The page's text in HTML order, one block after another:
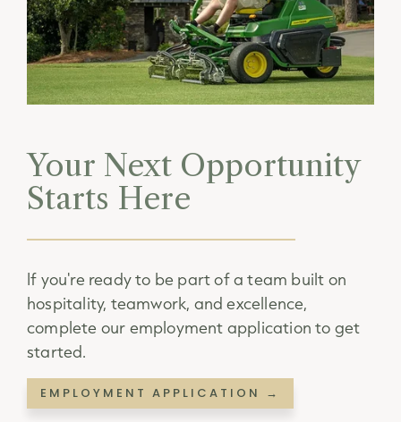
Your Next Opportunity
Starts Here
If you're ready to be part of a team built on
hospitality, teamwork, and excellence,
complete our employment application to get
started.
EMPLOYMENT APPLICATION →